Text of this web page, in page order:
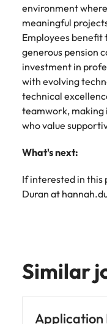
environment
meaningful
Employees
generous pension
investment in
with evolving
technical
teamwork, making
who value
What's next:
If interested in this
Duran at
Similar
Application